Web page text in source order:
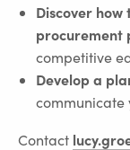
Discover
procurement
competitive
Develop a
communicate
Contact